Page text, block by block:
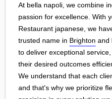
At bella napoli, we combine
passion for excellence. With
Restaurant japanese, we
trusted name in Brighton and
to deliver exceptional
their desired outcomes
We understand that each
and that's why we prioritize